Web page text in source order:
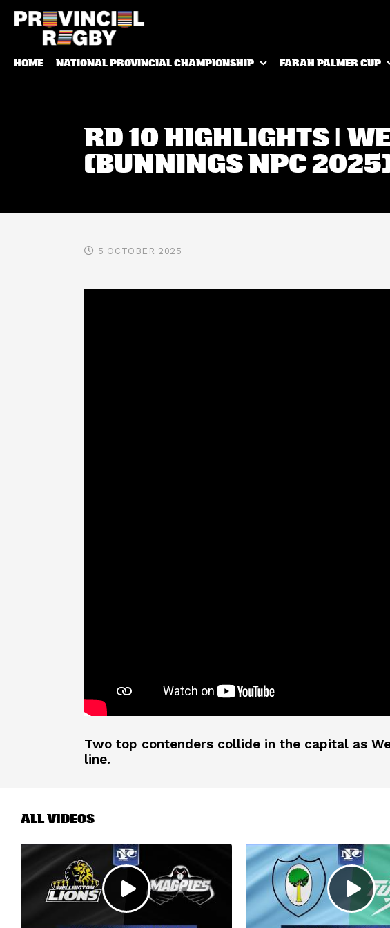
HOME NATIONAL PROVINCIAL CHAMPIONSHIP FARAH PALMER CUP
RD 10 HIGHLIGHTS |
(BUNNINGS NPC
5 OCTOBER 2025
Two top contenders collide in the capital as
line.
ALL VIDEOS